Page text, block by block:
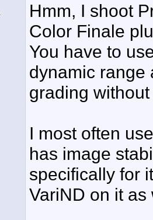
Hmm, I shoot
Color Finale
You have to
dynamic range
grading
I most often
has image
specifically for
VariND on it as